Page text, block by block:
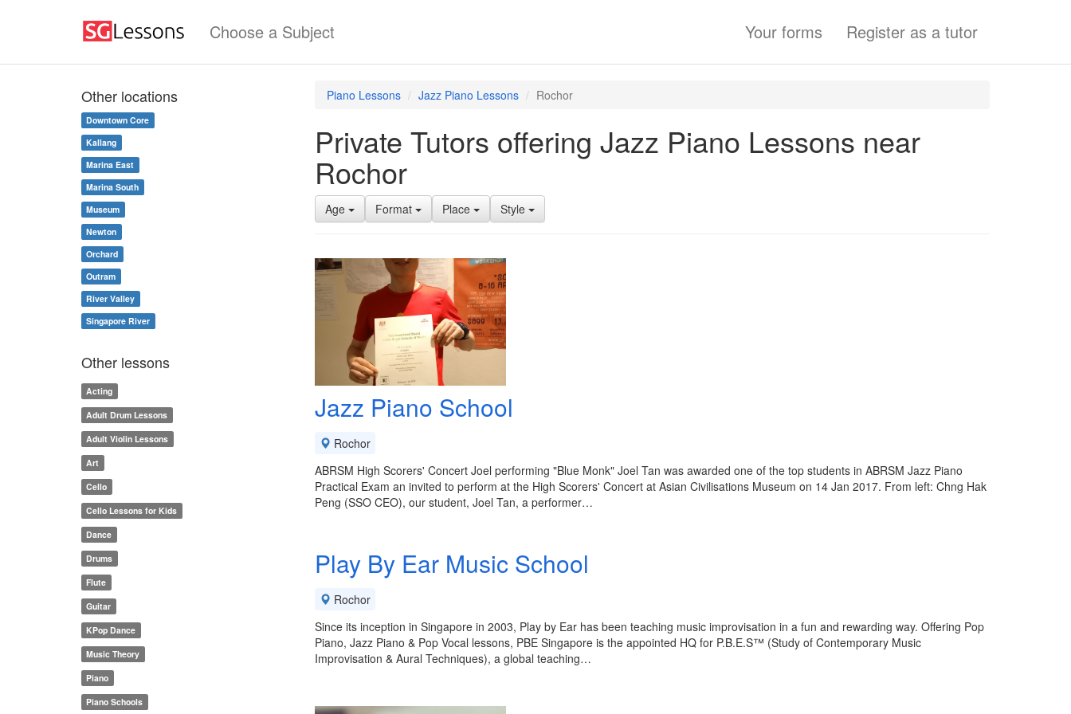
Choose a Subject Your forms Register as a tutor
Piano Lessons Jazz Piano Lessons Rochor
Private Tutors offering Jazz Piano Lessons near
Rochor
Age Format Place Style
Jazz Piano School
Rochor
ABRSM High Scorers' Concert Joel performing "Blue Monk" Joel Tan was awarded one of the top students in ABRSM Jazz Piano
Practical Exam an invited to perform at the High Scorers' Concert at Asian Civilisations Museum on 14 Jan 2017. From left: Chng Hak
Peng (SSO CEO), our student, Joel Tan, a performer…
Play By Ear Music School
Rochor
Since its inception in Singapore in 2003, Play by Ear has been teaching music improvisation in a fun and rewarding way. Offering Pop
Piano, Jazz Piano & Pop Vocal lessons, PBE Singapore is the appointed HQ for P.B.E.S™ (Study of Contemporary Music
Improvisation & Aural Techniques), a global teaching…
Other locations
Downtown Core
Kallang
Marina East
Marina South
Museum
Newton
Orchard
Outram
River Valley
Singapore River
Other lessons
Acting
Adult Drum Lessons
Adult Violin Lessons
Art
Cello
Cello Lessons for Kids
Dance
Drums
Flute
Guitar
KPop Dance
Music Theory
Piano
Piano Schools